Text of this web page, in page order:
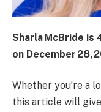
Sharla McBride is
on December 28,
Whether you’re a
this article will